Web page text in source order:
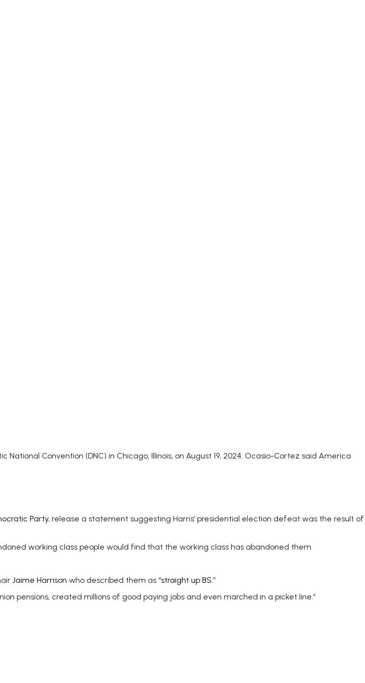
Convention (DNC) in Chicago, Illinois, on August 19, 2024. Ocasio-Cortez said America
Party, release a statement suggesting Harris’ presidential election defeat was the result of
working class people would find that the working class has abandoned them.
Jaime Harrison who described them as “straight up BS.”
pensions, created millions of good paying jobs and even marched in a picket line.”